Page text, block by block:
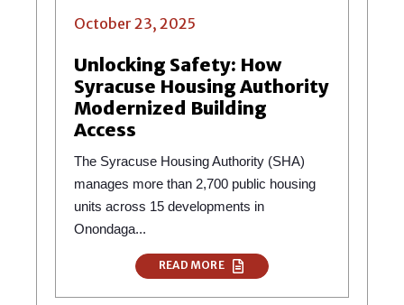
October 23, 2025
Unlocking Safety: How
Syracuse Housing Authority
Modernized Building
Access
The Syracuse Housing Authority (SHA)
manages more than 2,700 public housing
units across 15 developments in
Onondaga...
READ MORE